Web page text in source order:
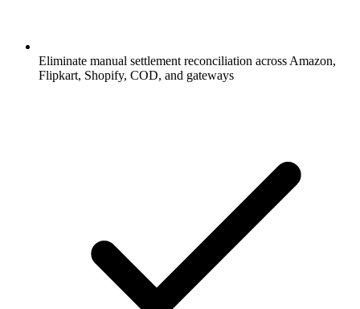
Eliminate manual settlement reconciliation across Amazon,
Flipkart, Shopify, COD, and gateways